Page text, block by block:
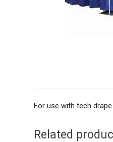
For use with tech
Related